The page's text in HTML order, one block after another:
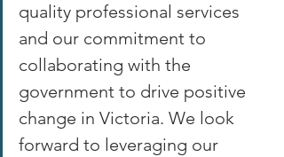
quality professional services
and our commitment to
collaborating with the
government to drive positive
change in Victoria. We look
forward to leveraging our